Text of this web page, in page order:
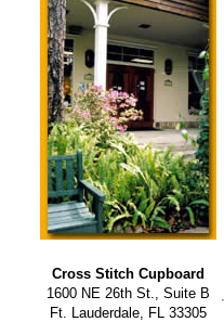
Cross Stitch Cupboard
1600 NE 26th St., Suite B
Ft. Lauderdale, FL 33305